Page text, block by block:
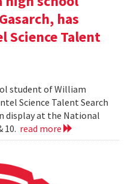
has
Science Talent
student of William
Science Talent Search
display at the National
10. read more